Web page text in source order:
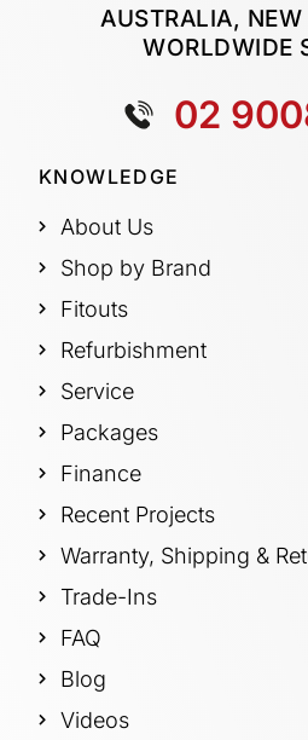
AUSTRALIA,
WORLDWIDE
02
KNOWLEDGE
About Us
Shop by Brand
Fitouts
Refurbishment
Service
Packages
Finance
Recent Projects
Warranty, Shipping &
Trade-Ins
FAQ
Blog
Videos